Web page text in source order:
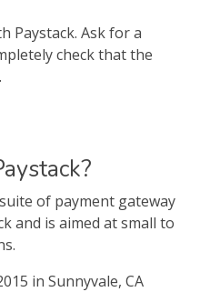
Paystack. Ask for a
check that the
of payment gateway
and is aimed at small to
in Sunnyvale, CA